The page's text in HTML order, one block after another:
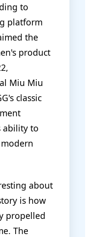
to
platform
the
product
Miu Miu
classic
ability to
about
is how
propelled
The